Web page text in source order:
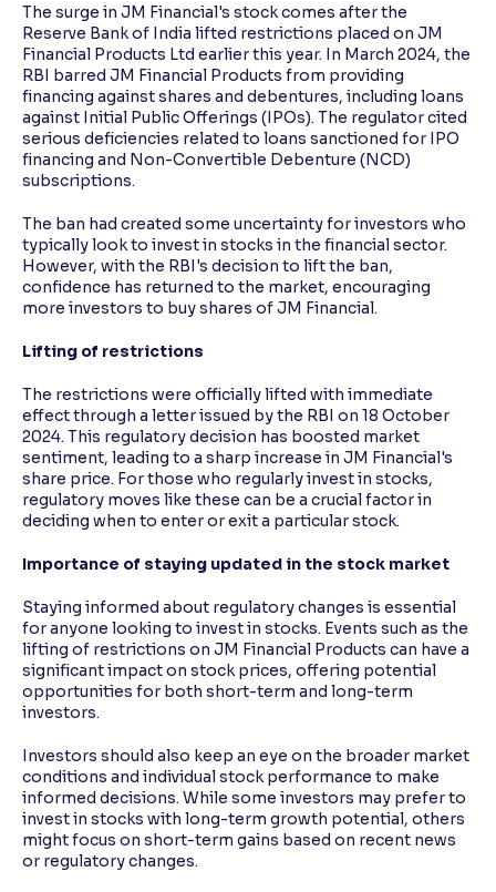
The surge in JM Financial's stock comes after the
Reserve Bank of India lifted restrictions placed on JM
Financial Products Ltd earlier this year. In March 2024, the
RBI barred JM Financial Products from providing
financing against shares and debentures, including loans
against Initial Public Offerings (IPOs). The regulator cited
serious deficiencies related to loans sanctioned for IPO
financing and Non-Convertible Debenture (NCD)
subscriptions.
The ban had created some uncertainty for investors who
typically look to invest in stocks in the financial sector.
However, with the RBI's decision to lift the ban,
confidence has returned to the market, encouraging
more investors to buy shares of JM Financial.
Lifting of restrictions
The restrictions were officially lifted with immediate
effect through a letter issued by the RBI on 18 October
2024. This regulatory decision has boosted market
sentiment, leading to a sharp increase in JM Financial's
share price. For those who regularly invest in stocks,
regulatory moves like these can be a crucial factor in
deciding when to enter or exit a particular stock.
Importance of staying updated in the stock market
Staying informed about regulatory changes is essential
for anyone looking to invest in stocks. Events such as the
lifting of restrictions on JM Financial Products can have a
significant impact on stock prices, offering potential
opportunities for both short-term and long-term
investors.
Investors should also keep an eye on the broader market
conditions and individual stock performance to make
informed decisions. While some investors may prefer to
invest in stocks with long-term growth potential, others
might focus on short-term gains based on recent news
or regulatory changes.